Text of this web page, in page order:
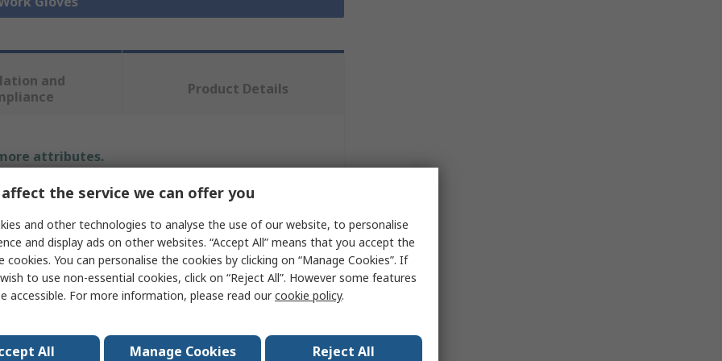
and
Product Details
attributes.
Value
Liscombe
9
Work Gloves
the service we can offer you
and other technologies to analyse the use of our website, to personalise
and display ads on other websites. “Accept All” means that you accept the
cookies. You can personalise the cookies by clicking on “Manage Cookies”. If
to use non-essential cookies, click on “Reject All”. However some features
accessible. For more information, please read ourcookie policy.
All Manage Cookies Reject All